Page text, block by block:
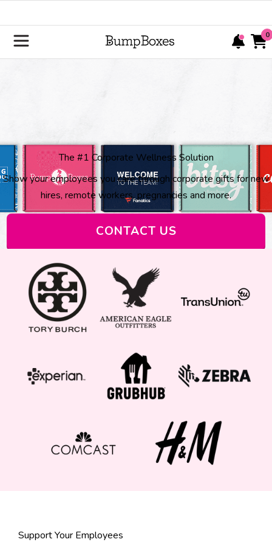
0
The #1 Corporate Wellness Solution
Show your employees you care through corporate gifts for new
hires, remote workers, pregnancies and more.
CONTACT US
Support Your Employees